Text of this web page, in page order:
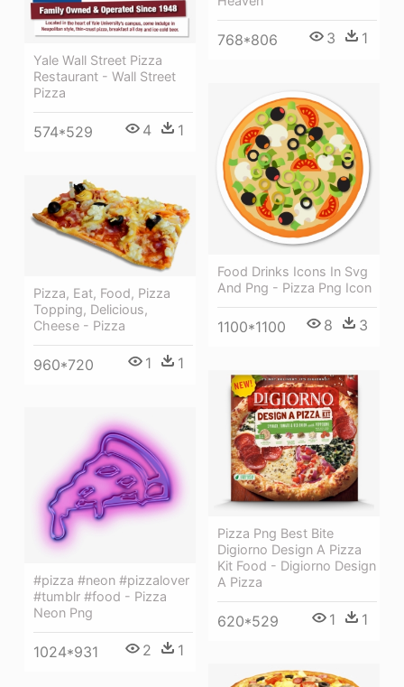
768*806 3 1
Yale Wall Street Pizza
Restaurant - Wall Street
Pizza
574*529 4 1
Food Drinks Icons In Svg
And Png - Pizza Png Icon
1100*1100 8 3
Pizza, Eat, Food, Pizza
Topping, Delicious,
Cheese - Pizza
960*720 1 1
Pizza Png Best Bite
Digiorno Design A Pizza
Kit Food - Digiorno Design
A Pizza
620*529 1 1
#pizza #neon #pizzalover
#tumblr #food - Pizza
Neon Png
1024*931 2 1